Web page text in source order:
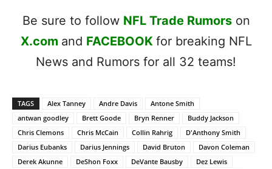
Be sure to follow NFL Trade Rumorson
X.com and FACEBOOK for breaking NFL
News and Rumors for all 32 teams!
TAGS Alex Tanney Andre Davis
Antone Smith
antwan goodley
Brett Goode Bryn Renner
Buddy Jackson
Chris Clemons
Chris McCain Collin Rahrig
D'Anthony Smith
Darius Eubanks
Darius Jennings David Bruton
Davon Coleman
Derek Akunne
DeShon Foxx DeVante Bausby
Dez Lewis